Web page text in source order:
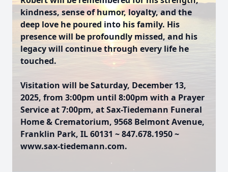
kindness, sense of humor, loyalty, and the
deep love he poured into his family. His
presence will be profoundly missed, and his
legacy will continue through every life he
touched.
Visitation will be Saturday, December 13,
2025, from 3:00pm until 8:00pm with a Prayer
Service at 7:00pm, at Sax-Tiedemann Funeral
Home & Crematorium, 9568 Belmont Avenue,
Franklin Park, IL 60131 ~ 847.678.1950 ~
www.sax-tiedemann.com.